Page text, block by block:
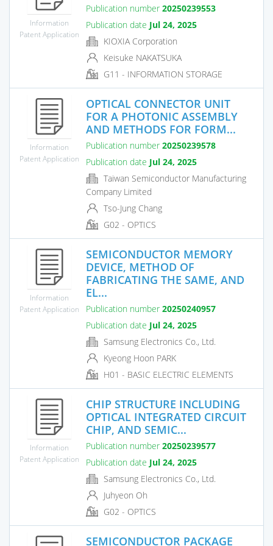
Information
Patent Application
Publication number 20250239553
Publication date Jul 24, 2025
KIOXIA Corporation
Keisuke NAKATSUKA
G11 - INFORMATION STORAGE
Information
Patent Application
OPTICAL CONNECTOR UNIT
FOR A PHOTONIC ASSEMBLY
AND METHODS FOR FORM...
Publication number 20250239578
Publication date Jul 24, 2025
Taiwan Semiconductor Manufacturing
Company Limited
Tso-Jung Chang
G02 - OPTICS
Information
Patent Application
SEMICONDUCTOR MEMORY
DEVICE, METHOD OF
FABRICATING THE SAME, AND
EL...
Publication number 20250240957
Publication date Jul 24, 2025
Samsung Electronics Co., Ltd.
Kyeong Hoon PARK
H01 - BASIC ELECTRIC ELEMENTS
Information
Patent Application
CHIP STRUCTURE INCLUDING
OPTICAL INTEGRATED CIRCUIT
CHIP, AND SEMIC...
Publication number 20250239577
Publication date Jul 24, 2025
Samsung Electronics Co., Ltd.
Juhyeon Oh
G02 - OPTICS
SEMICONDUCTOR PACKAGE